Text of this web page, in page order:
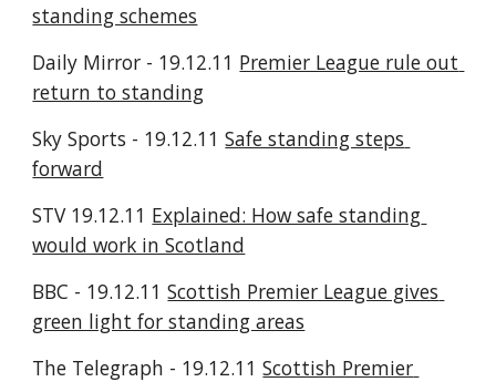
standing schemes
Daily Mirror - 19.12.11 Premier League rule out
return to standing
Sky Sports - 19.12.11 Safe standing steps
forward
STV 19.12.11 Explained: How safe standing
would work in Scotland
BBC - 19.12.11 Scottish Premier League gives
green light for standing areas
The Telegraph - 19.12.11 Scottish Premier